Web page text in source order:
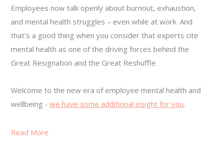
Employees now talk openly about burnout, exhaustion,
and mental health struggles – even while at work. And
that’s a good thing when you consider that experts cite
mental health as one of the driving forces behind the
Great Resignation and the Great Reshuffle.
Welcome to the new era of employee mental health and
wellbeing -we have some additional insight for you.
Read More